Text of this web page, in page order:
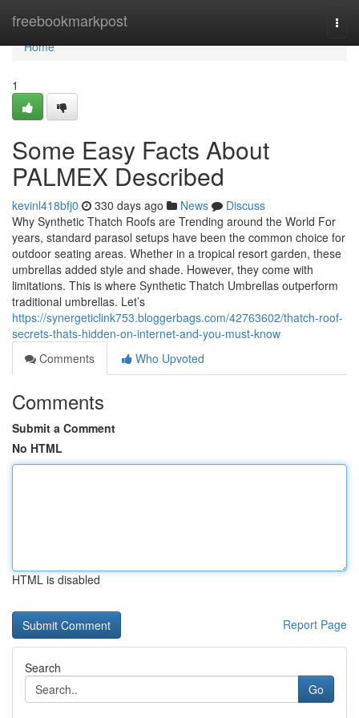
freebookmarkpost
Home
Home
1
Some Easy Facts About
PALMEX Described
kevinl418bfj0 330 days ago News
Discuss
Why Synthetic Thatch Roofs are Trending around the World For
years, standard parasol setups have been the common choice for
outdoor seating areas. Whether in a tropical resort garden, these
umbrellas added style and shade. However, they come with
limitations. This is where Synthetic Thatch Umbrellas outperform
traditional umbrellas. Let’s
https://synergeticlink753.bloggerbags.com/42763602/thatch-roof-
secrets-thats-hidden-on-internet-and-you-must-know
Comments
Who Upvoted
Comments
Submit a Comment
No HTML
HTML is disabled
Report Page
Search
Go